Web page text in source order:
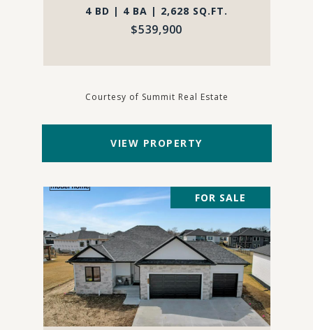
4 BD | 4 BA | 2,628 SQ.FT.
$539,900
Courtesy of Summit Real Estate
VIEW PROPERTY
FOR SALE